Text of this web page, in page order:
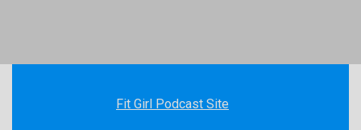
Fit Girl Podcast Site